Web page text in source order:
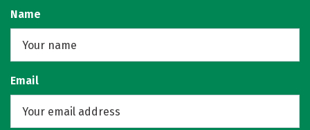
Name
Email